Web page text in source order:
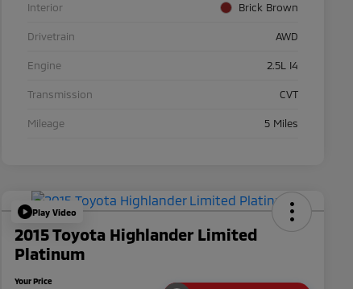
Interior Brick Brown
Drivetrain AWD
Engine 2.5L I4
Transmission CVT
Mileage 5 Miles
Play Video
2015 Toyota Highlander Limited
Platinum
Your Price